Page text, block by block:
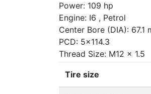
Power: 109 hp
Engine: I6 , Petrol
Center Bore (DIA): 67.1
PCD: 5x114.3
Thread Size: M12 x 1.5
Tire size